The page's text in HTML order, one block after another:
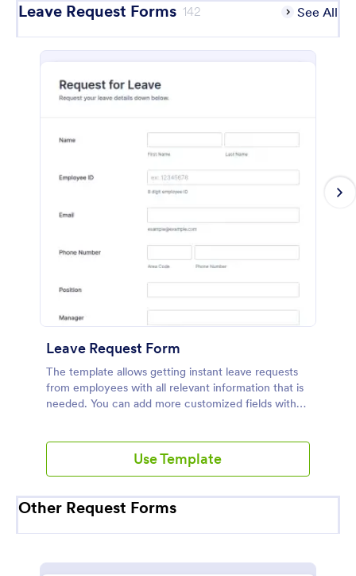
Leave Request Forms 142 See All
Leave Request Form
The template allows getting instant leave requests
from employees with all relevant information that is
needed. You can add more customized fields with
Use Template
Other Request Forms